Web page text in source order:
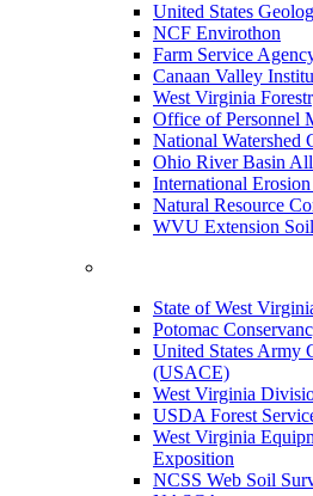
United States
NCF Envirothon
Farm Service
Canaan Valley
West Virginia
Office of Personnel
National Watershed
Ohio River Basin
International
Natural Resource
WVU Extension
State of West
Potomac
United States Army
(USACE)
West Virginia
USDA Forest
West Virginia
Exposition
NCSS Web Soil